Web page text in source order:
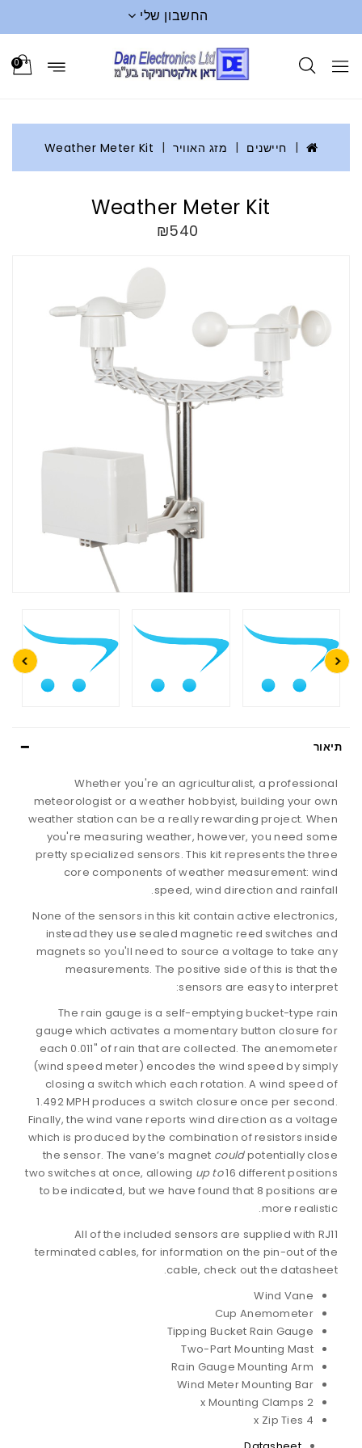
החשבון שלי
0
חיישנים מזג האוויר Weather Meter Kit
Weather Meter Kit
₪540
תיאור
Whether you're an agriculturalist, a professional
meteorologist or a weather hobbyist, building your own
weather station can be a really rewarding project. When
you're measuring weather, however, you need some
pretty specialized sensors. This kit represents the three
core components of weather measurement: wind
speed, wind direction and rainfall.
None of the sensors in this kit contain active electronics,
instead they use sealed magnetic reed switches and
magnets so you'll need to source a voltage to take any
measurements. The positive side of this is that the
sensors are easy to interpret:
The rain gauge is a self-emptying bucket-type rain
gauge which activates a momentary button closure for
each 0.011" of rain that are collected. The anemometer
(wind speed meter) encodes the wind speed by simply
closing a switch which each rotation. A wind speed of
1.492 MPH produces a switch closure once per second.
Finally, the wind vane reports wind direction as a voltage
which is produced by the combination of resistors inside
the sensor. The vane’s magnet couldpotentially close
two switches at once, allowing up to16 different positions
to be indicated, but we have found that 8 positions are
more realistic.
All of the included sensors are supplied with RJ11
terminated cables, for information on the pin-out of the
cable, check out the datasheet.
Wind Vane
Cup Anemometer
Tipping Bucket Rain Gauge
Two-Part Mounting Mast
Rain Gauge Mounting Arm
Wind Meter Mounting Bar
2 x Mounting Clamps
4 x Zip Ties